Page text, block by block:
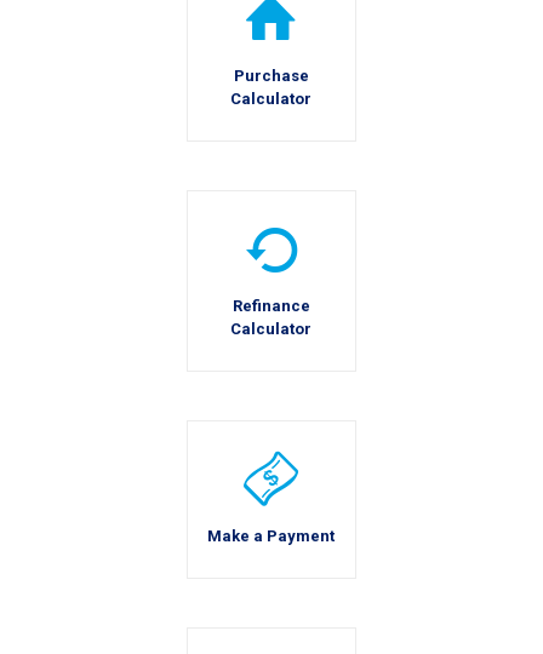
Purchase
Calculator
Refinance
Calculator
Make a Payment